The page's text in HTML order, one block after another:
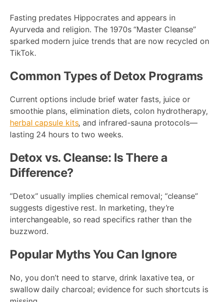
Fasting predates Hippocrates and appears in
Ayurveda and religion. The 1970s “Master Cleanse”
sparked modern juice trends that are now recycled on
TikTok.
Common Types of Detox Programs
Current options include brief water fasts, juice or
smoothie plans, elimination diets, colon hydrotherapy,
herbal capsule kits, and infrared-sauna protocols—
lasting 24 hours to two weeks.
Detox vs. Cleanse: Is There a
Difference?
“Detox” usually implies chemical removal; “cleanse”
suggests digestive rest. In marketing, they’re
interchangeable, so read specifics rather than the
buzzword.
Popular Myths You Can Ignore
No, you don’t need to starve, drink laxative tea, or
swallow daily charcoal; evidence for such shortcuts is